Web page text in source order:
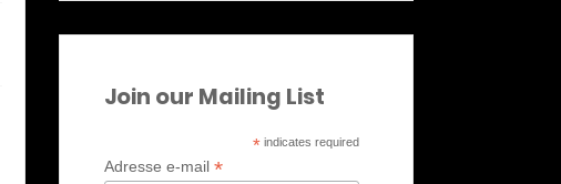
Join our Mailing List
* indicates required
Adresse e-mail *